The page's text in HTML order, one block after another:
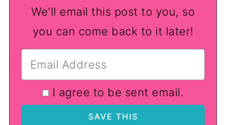
We'll email this post to you, so
you can come back to it later!
I agree to be sent email.